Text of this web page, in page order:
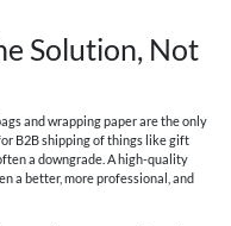
Solution, Not
and wrapping paper are the only
B2B shipping of things like gift
a downgrade. A high-quality
a better, more professional, and